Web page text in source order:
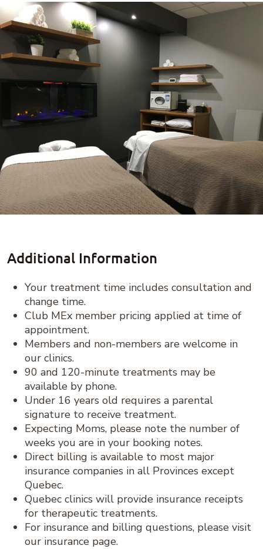
Additional Information
Your treatment time includes consultation and
change time.
Club MEx member pricing applied at time of
appointment.
Members and non-members are welcome in
our clinics.
90 and 120-minute treatments may be
available by phone.
Under 16 years old requires a parental
signature to receive treatment.
Expecting Moms, please note the number of
weeks you are in your booking notes.
Direct billing is available to most major
insurance companies in all Provinces except
Quebec.
Quebec clinics will provide insurance receipts
for therapeutic treatments.
For insurance and billing questions, please visit
our insurance page.